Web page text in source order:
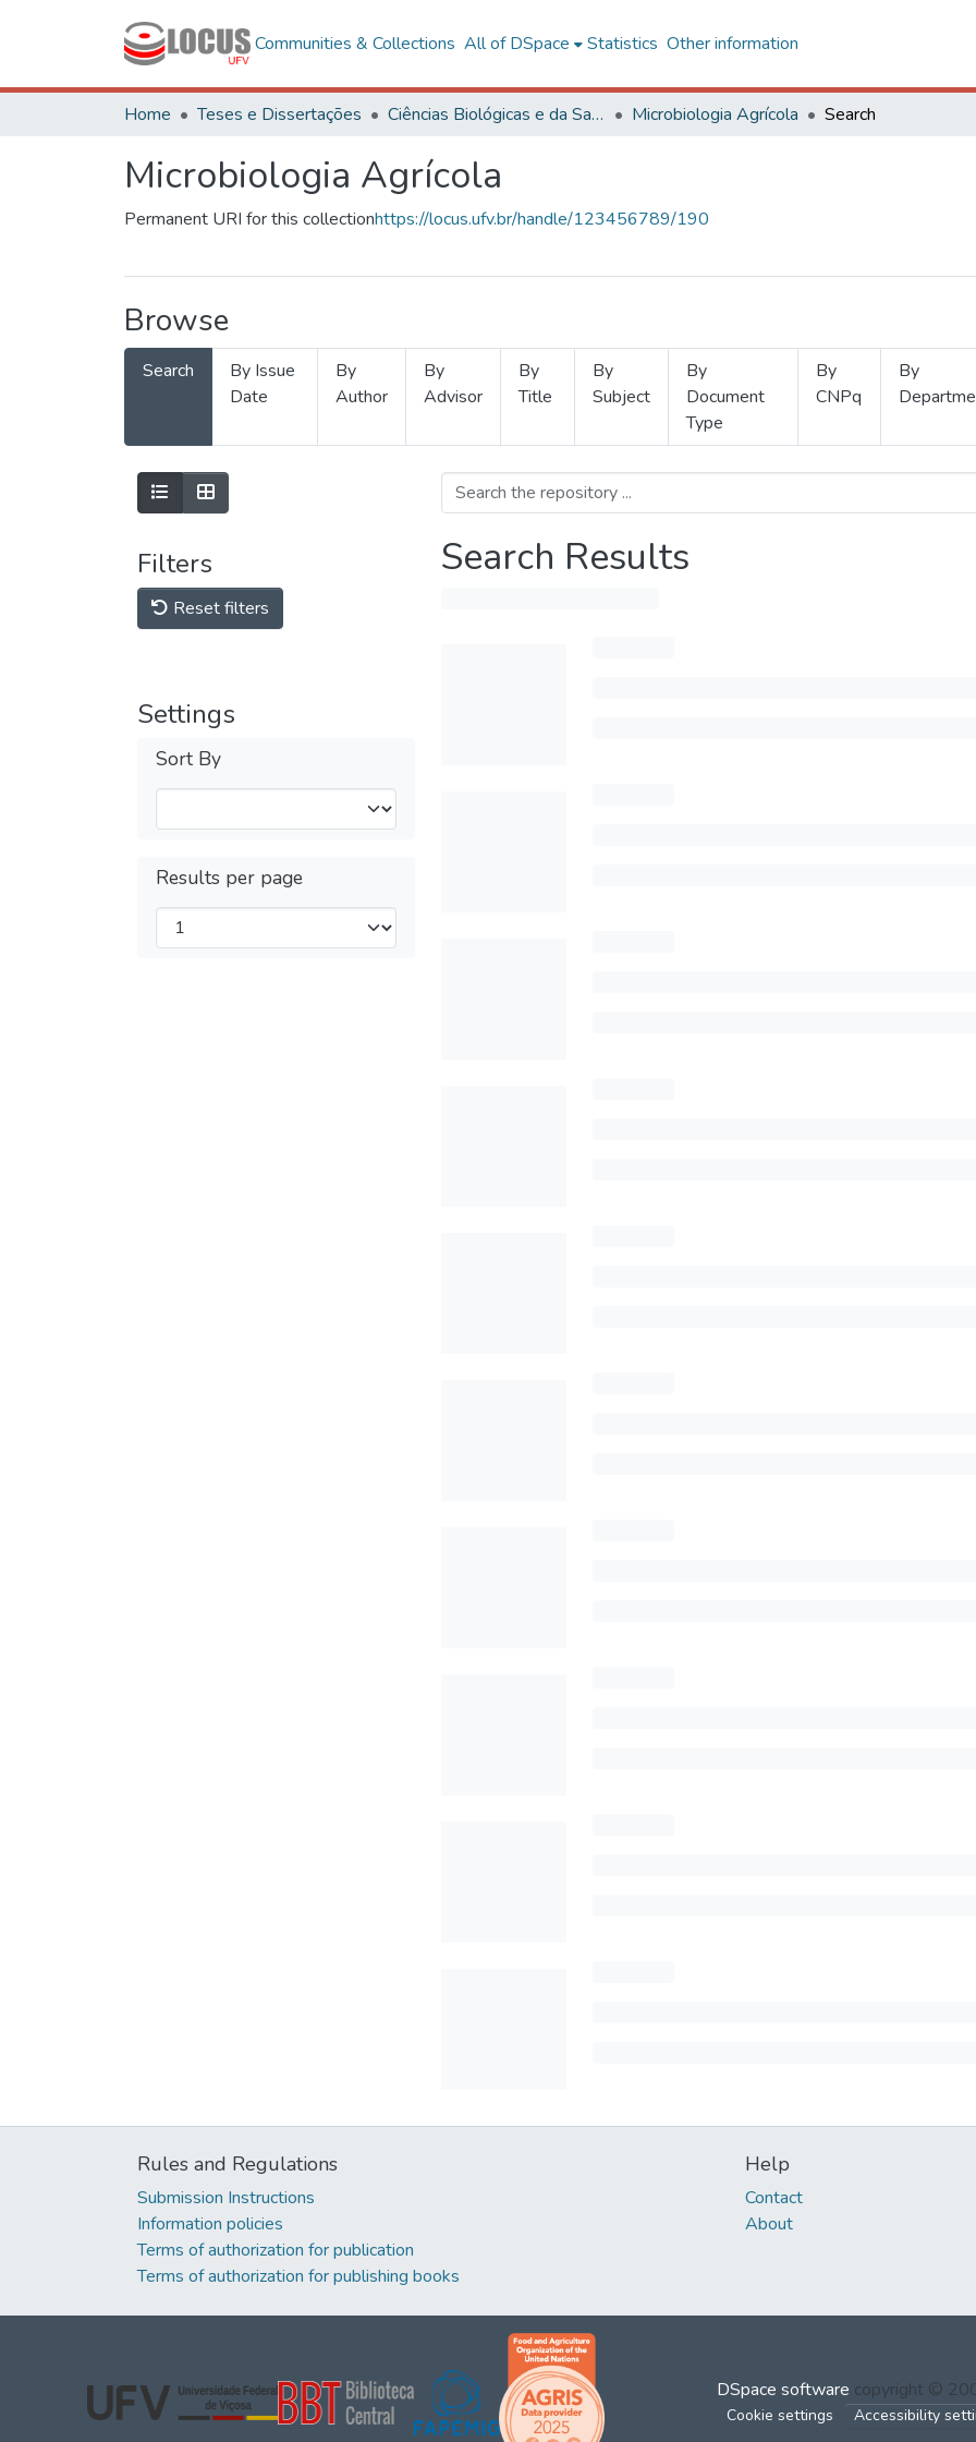
Communities & Collections All of DSpace Statistics Other information
Home Teses e Dissertações Ciências Biológicas e da Saúde Microbiologia Agrícola Search
Microbiologia Agrícola
Permanent URI for this collectionhttps://locus.ufv.br/handle/123456789/190
Browse
Search
By Issue
Date
By
Author
By
Advisor
By
Title
By
Subject
By
Document
Type
By
CNPq
By
Filters
Reset filters
Settings
Sort By
Results per page
Search Results
Rules and Regulations
Submission Instructions
Information policies
Terms of authorization for publication
Terms of authorization for publishing books
Help
Contact
About
DSpace software copyright ©
Cookie settings Accessibility